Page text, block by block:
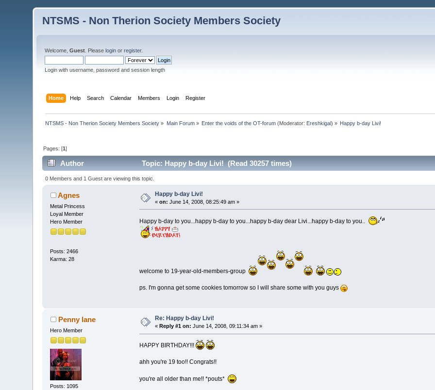
NTSMS - Non Therion Society Members Society
Welcome,Guest . Pleaselogin orregister.
Login with username, password and session length
Home Help Search Calendar Members Login Register
NTSMS - Non Therion Society Members Society » Main Forum» Enter the voids of the OT-forum (Moderator: Ereshkigal) » Happy b-day Livi!
Pages: [1]
Author Topic: Happy b-day Livi! (Read 30257 times)
0 Members and 1 Guest are viewing this topic.
Agnes
Metal Princess
Loyal Member
Hero Member
Posts: 2466
Karma: 28
Happy b-day Livi!
«on: June 14, 2008, 08:25:49 am »
Happy b-day to you...happy b-day to you...happy b-day dear Livi...happy b-day to you..
welcome to 19-year-old-members-group
ps. I'm gonna get some cookies tomorrow so I will share some with you guys
Penny lane
Hero Member
Posts: 1095
Re: Happy b-day Livi!
«Reply #1 on: June 14, 2008, 09:11:34 am »
HAPPY BIRTHDAY!!!
ahh you're 19 too!! Congrats!!
you're all older than me!! *pouts*